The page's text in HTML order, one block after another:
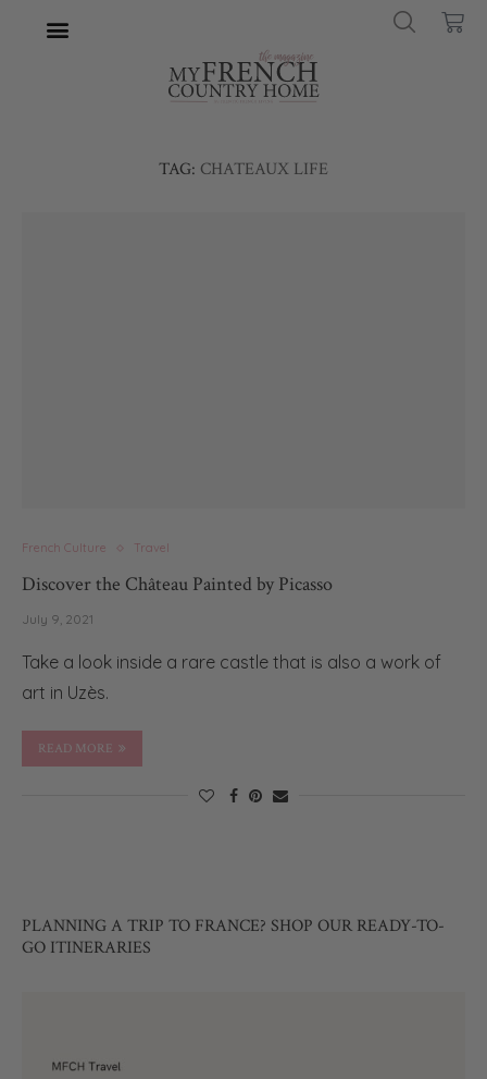
TAG: CHATEAUX LIFE
French Culture Travel
Discover the Château Painted by Picasso
July 9, 2021
Take a look inside a rare castle that is also a work of
art in Uzès.
READ MORE
PLANNING A TRIP TO FRANCE? SHOP OUR READY-TO-
GO ITINERARIES